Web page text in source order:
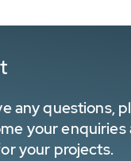
any questions,
your
your projects.